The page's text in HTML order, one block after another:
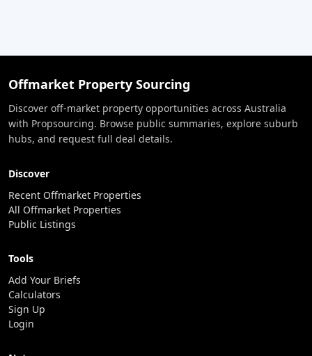
Offmarket Property Sourcing
Discover off-market property opportunities across Australia
with Propsourcing. Browse public summaries, explore suburb
hubs, and request full deal details.
Discover
Recent Offmarket Properties
All Offmarket Properties
Public Listings
Tools
Add Your Briefs
Calculators
Sign Up
Login